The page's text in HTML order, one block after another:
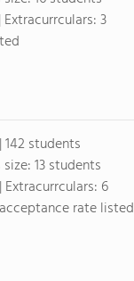
Extracurrculars:3
142 students
13 students
Extracurrculars: 6
rate listed